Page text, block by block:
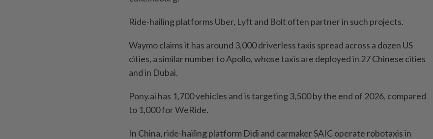
Ride-hailing platforms Uber, Lyft and Bolt often partner in such projects.
Waymo claims it has around 3,000 driverless taxis spread across a dozen US
cities, a similar number to Apollo, whose taxis are deployed in 27 Chinese cities
and in Dubai.
Pony.ai has 1,700 vehicles and is targeting 3,500 by the end of 2026, compared
to 1,000 for WeRide.
In China, ride-hailing platform Didi and carmaker SAIC operate robotaxis in